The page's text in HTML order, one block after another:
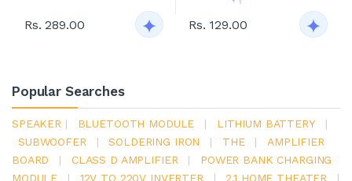
Rs. 289.00 Rs. 129.00
Popular Searches
SPEAKER | BLUETOOTH MODULE | LITHIUM BATTERY
|
SUBWOOFER
| SOLDERING IRON | THE |
AMPLIFIER
BOARD
| CLASS D AMPLIFIER |
POWER BANK CHARGING
MODULE
| 12V TO 220V INVERTER | 2.1 HOME THEATER
|